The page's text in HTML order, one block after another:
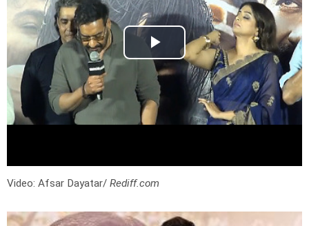
Video: Afsar Dayatar/ Rediff.com